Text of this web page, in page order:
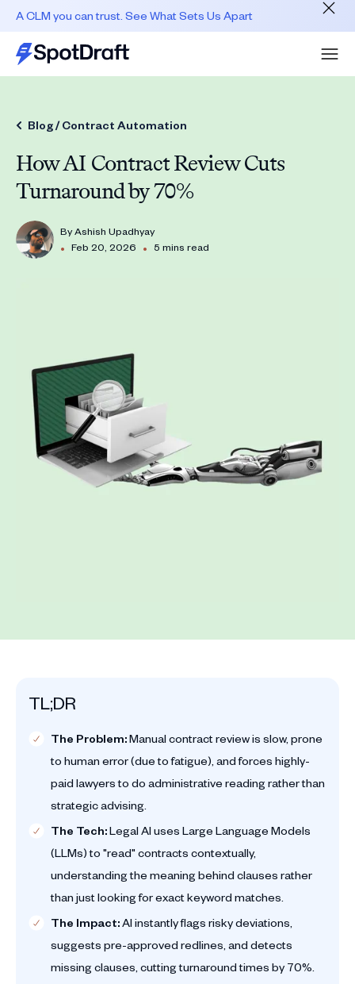
A CLM you can trust. See What Sets Us Apart
Blog /Contract Automation
How AI Contract Review Cuts
Turnaround by 70%
ByAshish Upadhyay
• Feb 20, 2026 • 5 mins read
TL;DR
The Problem:Manual contract review is slow, prone
to human error (due to fatigue), and forces highly-
paid lawyers to do administrative reading rather than
strategic advising.
The Tech:Legal AI uses Large Language Models
(LLMs) to "read" contracts contextually,
understanding the meaning behind clauses rather
than just looking for exact keyword matches.
The Impact:AI instantly flags risky deviations,
suggests pre-approved redlines, and detects
missing clauses, cutting turnaround times by 70%.